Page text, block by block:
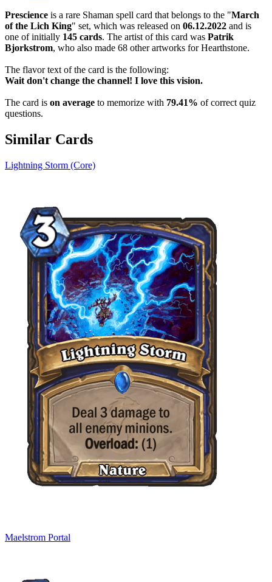
Prescience is a rare Shaman spell card that belongs to the "March
of the Lich King" set, which was released on 06.12.2022 and is
one of initially 145 cards. The artist of this card was Patrik
Bjorkstrom, who also made 68 other artworks for Hearthstone.
The flavor text of the card is the following:
Wait don't change the channel! I love this vision.
The card is on average to memorize with 79.41% of correct quiz
questions.
Similar Cards
Lightning Storm (Core)
Maelstrom Portal